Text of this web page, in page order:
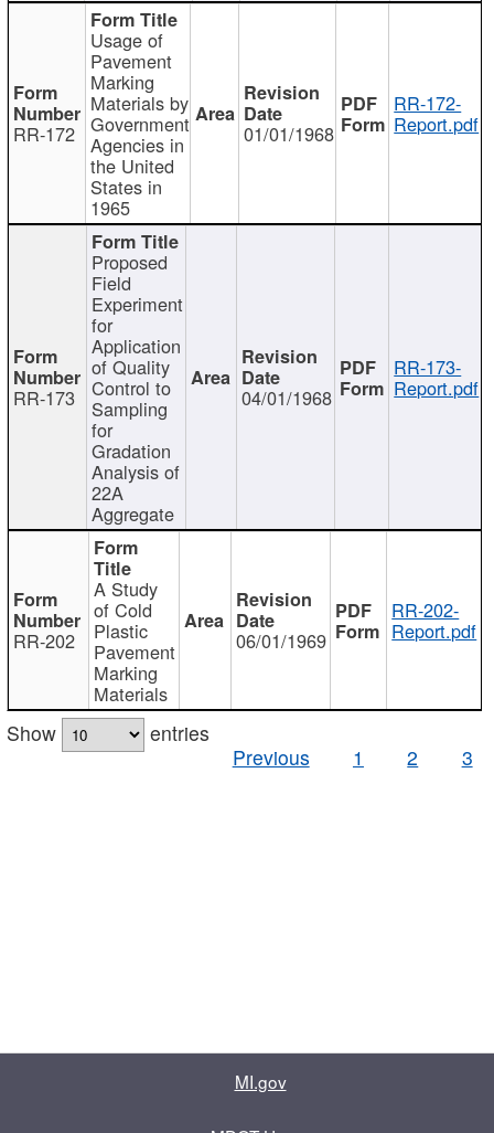
RR-172
Usage of
Pavement
Marking
Materials by
Government
Agencies in
the United
States in
1965
01/01/1968
RR-172-
Report.pdf
RR-173
Proposed
Field
Experiment
for
Application
of Quality
Control to
Sampling
for
Gradation
Analysis of
22A
Aggregate
04/01/1968
RR-173-
Report.pdf
RR-202
A Study
of Cold
Plastic
Pavement
Marking
Materials
06/01/1969
RR-202-
Report.pdf
Show
entries
Previous
1 2 3
MI.gov